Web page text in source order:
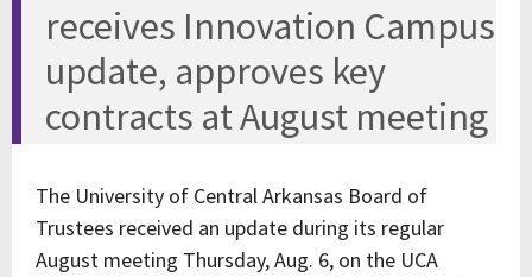
receives Innovation Campus
update, approves key
contracts at August meeting
The University of Central Arkansas Board of
Trustees received an update during its regular
August meeting Thursday, Aug. 6, on the UCA